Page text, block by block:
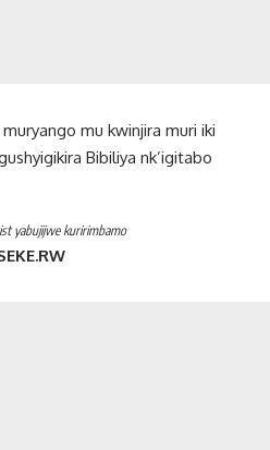
mu kwinjira muri iki
Bibiliya nk’igitabo
yabujijwe kuririmbamo